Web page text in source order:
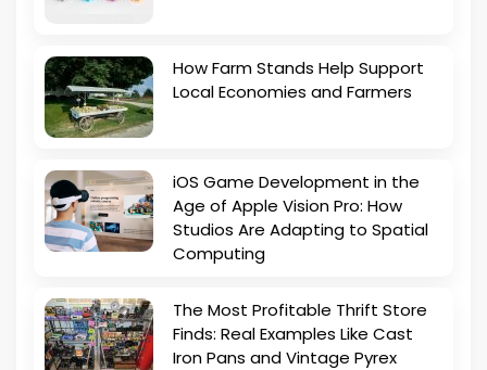
How Farm Stands Help Support
Local Economies and Farmers
iOS Game Development in the
Age of Apple Vision Pro: How
Studios Are Adapting to Spatial
Computing
The Most Profitable Thrift Store
Finds: Real Examples Like Cast
Iron Pans and Vintage Pyrex